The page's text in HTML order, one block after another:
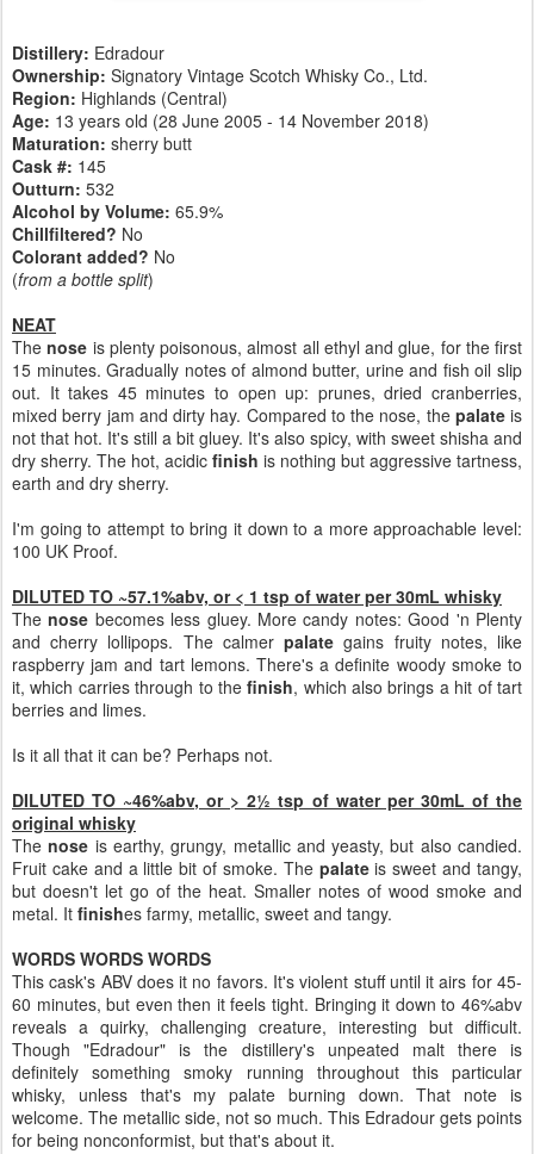
Distillery: Edradour
Ownership: Signatory Vintage Scotch Whisky Co., Ltd.
Region: Highlands (Central)
Age: 13 years old (28 June 2005 - 14 November 2018)
Maturation: sherry butt
Cask #: 145
Outturn: 532
Alcohol by Volume: 65.9%
Chillfiltered? No
Colorant added? No
(from a bottle split)
NEAT
Thenose is plenty poisonous, almost all ethyl and glue, for the first
15 minutes. Gradually notes of almond butter, urine and fish oil slip
out. It takes 45 minutes to open up: prunes, dried cranberries,
mixed berry jam and dirty hay. Compared to the nose, the palateis
not that hot. It's still a bit gluey. It's also spicy, with sweet shisha and
dry sherry. The hot, acidic finish is nothing but aggressive tartness,
earth and dry sherry.
I'm going to attempt to bring it down to a more approachable level:
100 UK Proof.
DILUTED TO ~57.1%abv, or < 1 tsp of water per 30mL whisky
Thenose becomes less gluey. More candy notes: Good 'n Plenty
and cherry lollipops. The calmerpalate gains fruity notes, like
raspberry jam and tart lemons. There's a definite woody smoke to
it, which carries through to thefinish, which also brings a hit of tart
berries and limes.
Is it all that it can be? Perhaps not.
DILUTED TO ~46%abv, or > 2½ tsp of water per 30mL of the
original whisky
Thenose is earthy, grungy, metallic and yeasty, but also candied.
Fruit cake and a little bit of smoke. The palateis sweet and tangy,
but doesn't let go of the heat. Smaller notes of wood smoke and
metal. It finishes farmy, metallic, sweet and tangy.
WORDS WORDS WORDS
This cask's ABV does it no favors. It's violent stuff until it airs for 45-
60 minutes, but even then it feels tight. Bringing it down to 46%abv
reveals a quirky, challenging creature, interesting but difficult.
Though "Edradour" is the distillery's unpeated malt there is
definitely something smoky running throughout this particular
whisky, unless that's my palate burning down. That note is
welcome. The metallic side, not so much. This Edradour gets points
for being nonconformist, but that's about it.